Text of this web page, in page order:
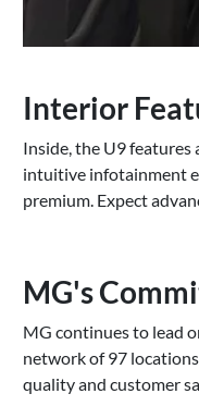
Interior
Inside, the U9 features
intuitive infotainment
premium. Expect
MG's
MG continues to lead
network of 97
quality and customer